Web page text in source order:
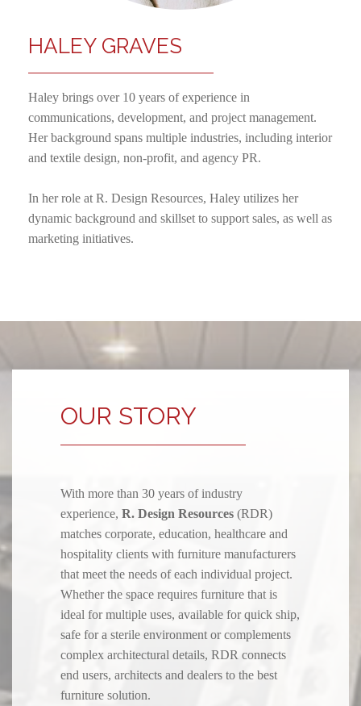
HALEY GRAVES
Haley brings over 10 years of experience in
communications, development, and project management.
Her background spans multiple industries, including interior
and textile design, non-profit, and agency PR.
In her role at R. Design Resources, Haley utilizes her
dynamic background and skillset to support sales, as well as
marketing initiatives.
OUR STORY
With more than 30 years of industry
experience, R. Design Resources (RDR)
matches corporate, education, healthcare and
hospitality clients with furniture manufacturers
that meet the needs of each individual project.
Whether the space requires furniture that is
ideal for multiple uses, available for quick ship,
safe for a sterile environment or complements
complex architectural details, RDR connects
end users, architects and dealers to the best
furniture solution.